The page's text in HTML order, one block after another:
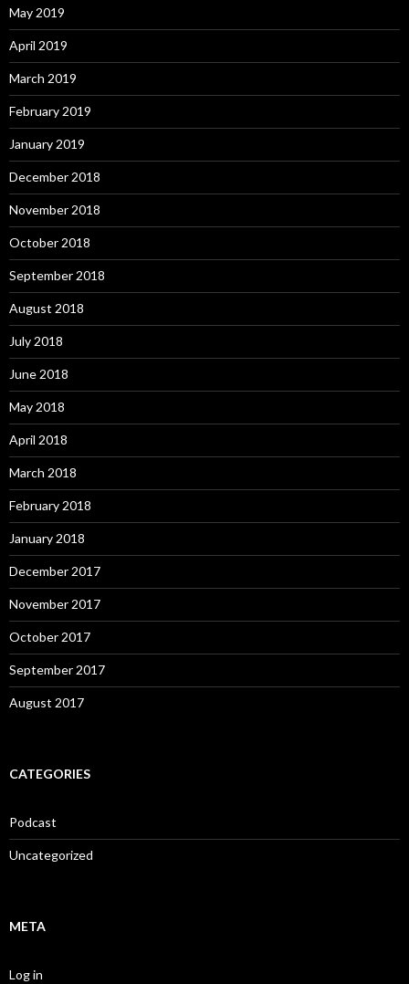
May 2019
April 2019
March 2019
February 2019
January 2019
December 2018
November 2018
October 2018
September 2018
August 2018
July 2018
June 2018
May 2018
April 2018
March 2018
February 2018
January 2018
December 2017
November 2017
October 2017
September 2017
August 2017
CATEGORIES
Podcast
Uncategorized
META
Log in